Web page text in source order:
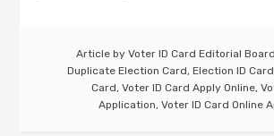
Article by Voter ID Card Editorial Board
Duplicate Election Card, Election ID Card
Card, Voter ID Card Apply Online,
Application, Voter ID Card Online